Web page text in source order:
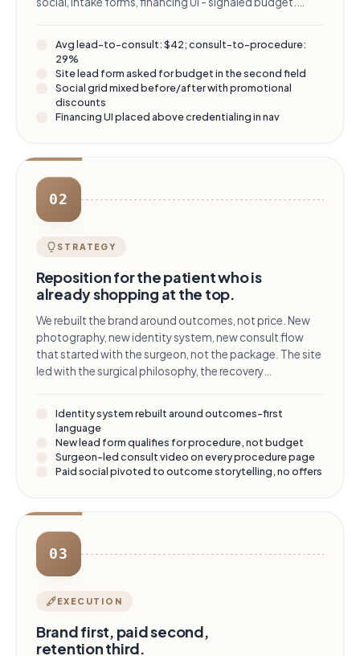
convert above the entry-tier procedure.
Avg lead-to-consult: $42; consult-to-procedure:
29%
Site lead form asked for budget in the second field
Social grid mixed before/after with promotional
discounts
Financing UI placed above credentialing in nav
02
STRATEGY
Reposition for the patient who is
already shopping at the top.
We rebuilt the brand around outcomes, not price. New
photography, new identity system, new consult flow
that started with the surgeon, not the package. The site
led with the surgical philosophy, the recovery
headline.
Identity system rebuilt around outcomes-first
language
New lead form qualifies for procedure, not budget
Surgeon-led consult video on every procedure page
Paid social pivoted to outcome storytelling, no offers
03
EXECUTION
Brand first, paid second,
retention third.